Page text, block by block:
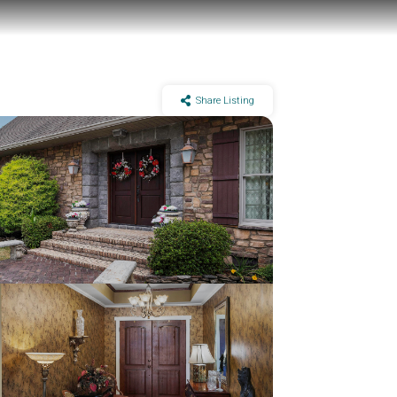
Share Listing